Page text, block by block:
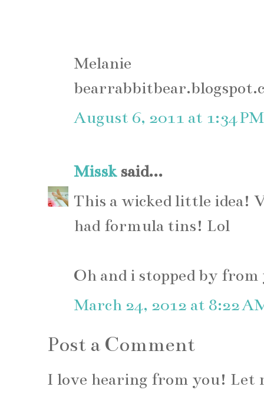
Melanie
August 6, 2011 at 1:34 PM
Missksaid...
This a wicked little idea!
had formula tins! Lol
Oh and i stopped by
March 24, 2012 at 8:22
Post a Comment
I love hearing from you! Let